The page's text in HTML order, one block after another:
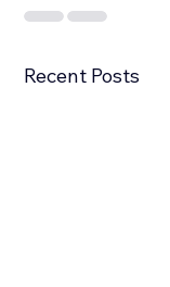
Recent Posts